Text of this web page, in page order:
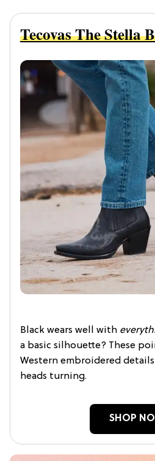
Tecovas The Stella
Black wears well with
a basic silhouette? These
Western embroidered
heads turning.
SHOP